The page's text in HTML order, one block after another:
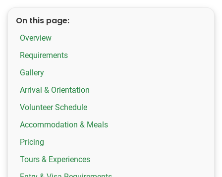
On this page:
Overview
Requirements
Gallery
Arrival & Orientation
Volunteer Schedule
Accommodation & Meals
Pricing
Tours & Experiences